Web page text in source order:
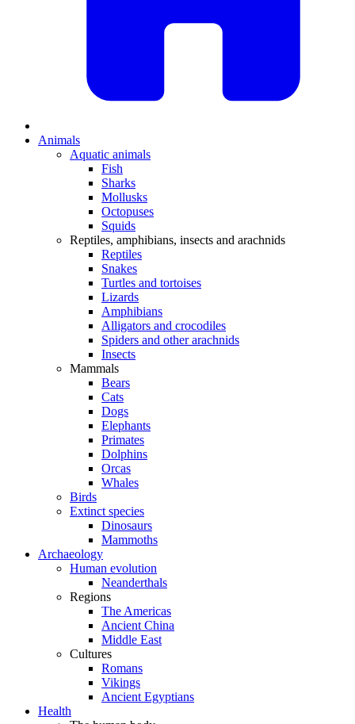
Animals
Aquatic animals
Fish
Sharks
Mollusks
Octopuses
Squids
Reptiles, amphibians, insects and arachnids
Reptiles
Snakes
Turtles and tortoises
Lizards
Amphibians
Alligators and crocodiles
Spiders and other arachnids
Insects
Mammals
Bears
Cats
Dogs
Elephants
Primates
Dolphins
Orcas
Whales
Birds
Extinct species
Dinosaurs
Mammoths
Archaeology
Human evolution
Neanderthals
Regions
The Americas
Ancient China
Middle East
Cultures
Romans
Vikings
Ancient Egyptians
Health